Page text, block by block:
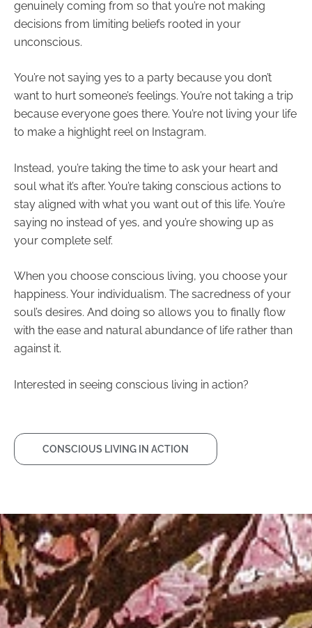
genuinely coming from so that you’re not making
decisions from limiting beliefs rooted in your
unconscious.
You’re not saying yes to a party because you don’t
want to hurt someone’s feelings. You’re not taking a trip
because everyone goes there. You’re not living your life
to make a highlight reel on Instagram.
Instead, you’re taking the time to ask your heart and
soul what it’s after. You’re taking conscious actions to
stay aligned with what you want out of this life. You’re
saying no instead of yes, and you’re showing up as
your complete self.
When you choose conscious living, you choose your
happiness. Your individualism. The sacredness of your
soul’s desires. And doing so allows you to finally flow
with the ease and natural abundance of life rather than
against it.
Interested in seeing conscious living in action?
CONSCIOUS LIVING IN ACTION